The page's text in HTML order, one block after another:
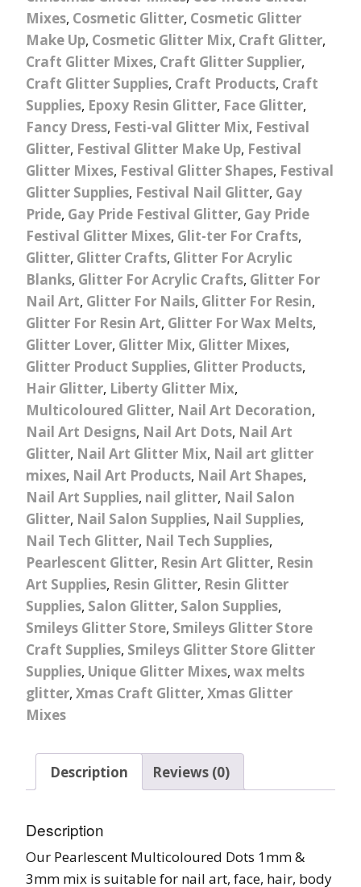
Mixes, Cosmetic Glitter, Cosmetic Glitter
Make Up, Cosmetic Glitter Mix, Craft Glitter,
Craft Glitter Mixes, Craft Glitter Supplier,
Craft Glitter Supplies, Craft Products, Craft
Supplies, Epoxy Resin Glitter, Face Glitter,
Fancy Dress, Festi-val Glitter Mix, Festival
Glitter, Festival Glitter Make Up, Festival
Glitter Mixes, Festival Glitter Shapes, Festival
Glitter Supplies, Festival Nail Glitter, Gay
Pride, Gay Pride Festival Glitter, Gay Pride
Festival Glitter Mixes, Glit-ter For Crafts,
Glitter, Glitter Crafts, Glitter For Acrylic
Blanks, Glitter For Acrylic Crafts, Glitter For
Nail Art, Glitter For Nails, Glitter For Resin,
Glitter For Resin Art, Glitter For Wax Melts,
Glitter Lover, Glitter Mix, Glitter Mixes,
Glitter Product Supplies, Glitter Products,
Hair Glitter, Liberty Glitter Mix,
Multicoloured Glitter, Nail Art Decoration,
Nail Art Designs, Nail Art Dots, Nail Art
Glitter, Nail Art Glitter Mix, Nail art glitter
mixes, Nail Art Products, Nail Art Shapes,
Nail Art Supplies, nail glitter, Nail Salon
Glitter, Nail Salon Supplies, Nail Supplies,
Nail Tech Glitter, Nail Tech Supplies,
Pearlescent Glitter, Resin Art Glitter, Resin
Art Supplies, Resin Glitter, Resin Glitter
Supplies, Salon Glitter, Salon Supplies,
Smileys Glitter Store, Smileys Glitter Store
Craft Supplies, Smileys Glitter Store Glitter
Supplies, Unique Glitter Mixes, wax melts
glitter, Xmas Craft Glitter, Xmas Glitter
Mixes
Description Reviews (0)
Description
Our Pearlescent Multicoloured Dots 1mm &
3mm mix is suitable for nail art, face, hair, body